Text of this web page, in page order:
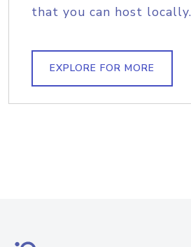
that you can host locally.
EXPLORE FOR MORE